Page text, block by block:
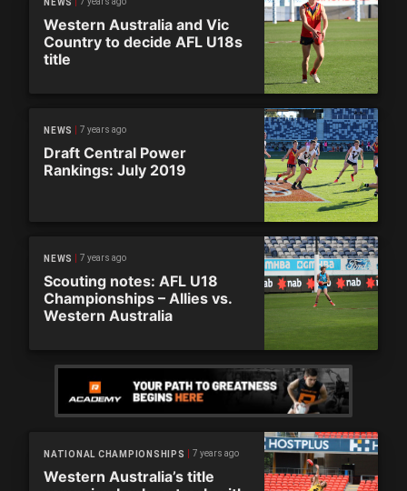
Western Australia and Vic
Country to decide AFL U18s
title
NEWS 7 years ago
Draft Central Power
Rankings: July 2019
NEWS 7 years ago
Scouting notes: AFL U18
Championships – Allies vs.
Western Australia
NATIONAL CHAMPIONSHIPS 7 years ago
Western Australia’s title